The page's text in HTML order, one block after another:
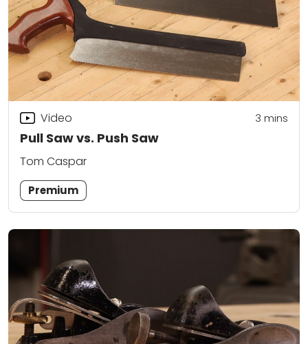
Pull Saw vs. Push Saw
Video 3 mins
Tom Caspar
Premium